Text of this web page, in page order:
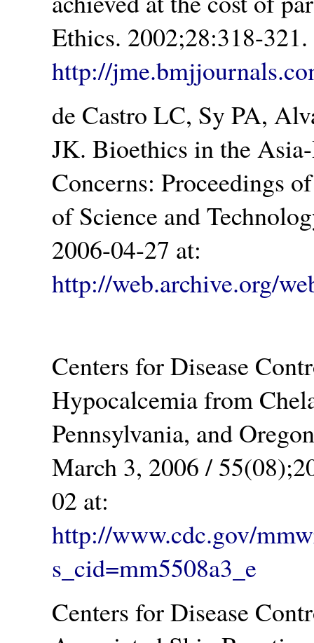
Ethics. 2002;28:318-
http://
de Castro LC, Sy PA,
JK. Bioethics in the
Concerns: Proceedings
of Science and
2006-04-27 at:
http://web.archive.org/
Centers for Disease
Hypocalcemia from
Pennsylvania, and
March 3, 2006 /
02 at:
http://www.cdc.gov/
s_cid=mm5508a3_e
Centers for Disease